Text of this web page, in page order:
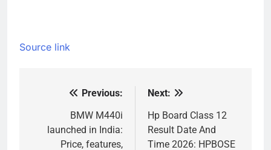
Source link
navigation
Previous:
BMW M440i
launched in India:
Price, features,
Next:
Hp Board Class 12
Result Date And
Time 2026: HPBOSE